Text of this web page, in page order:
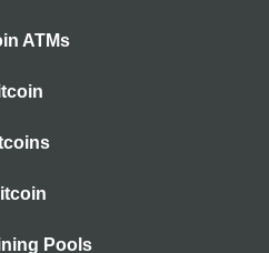
ATMs
Pools